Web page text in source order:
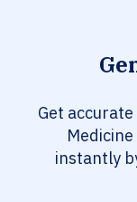
Get
instantly